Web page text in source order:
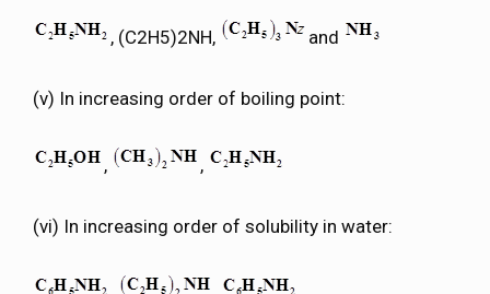
, (C2H5)2NH, and
(v) In increasing order of boiling point:
, ,
(vi) In increasing order of solubility in water: